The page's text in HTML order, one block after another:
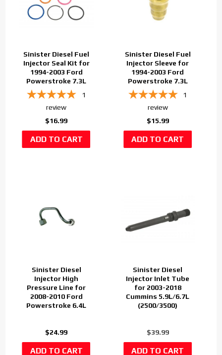
Sinister Diesel Fuel
Injector Seal Kit for
1994-2003 Ford
Powerstroke 7.3L
1
review
$16.99
Sinister Diesel Fuel
Injector Sleeve for
1994-2003 Ford
Powerstroke 7.3L
1
review
$15.99
Sinister Diesel
Injector High
Pressure Line for
2008-2010 Ford
Powerstroke 6.4L
$24.99
Sinister Diesel
Injector Inlet Tube
for 2003-2018
Cummins 5.9L/6.7L
(2500/3500)
$39.99